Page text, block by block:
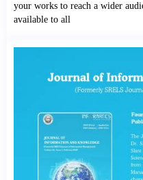
your works to reach a wider
available to all